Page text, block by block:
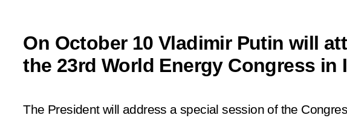
On October 10 Vladimir Putin will
the 23rd World Energy Congress in
The President will address a special session of the